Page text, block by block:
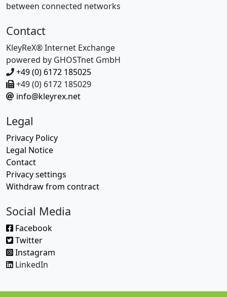
between connected networks
Contact
KleyReX® Internet Exchange
powered by GHOSTnet GmbH
+49 (0) 6172 185025
+49 (0) 6172 185029
info@kleyrex.net
Legal
Privacy Policy
Legal Notice
Contact
Privacy settings
Withdraw from contract
Social Media
Facebook
Twitter
Instagram
LinkedIn